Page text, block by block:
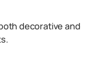
decorative and